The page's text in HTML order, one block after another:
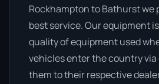
Rockhampton to Bathurst we
best service. Our equipment
quality of equipment used
vehicles enter the country
them to their respective